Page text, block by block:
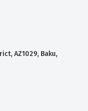
AZ1029, Baku,